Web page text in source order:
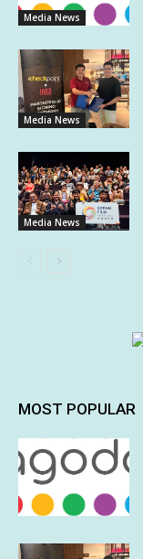
Media News
Media News
Media News
MOST POPULAR